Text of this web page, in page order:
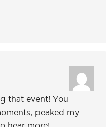
that event! You
peaked my